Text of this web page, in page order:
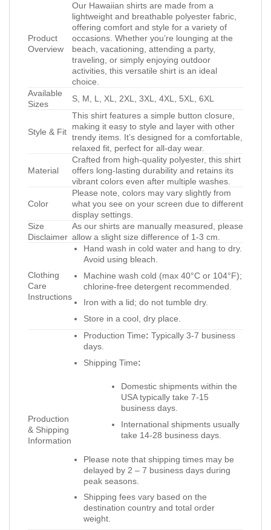
Product
Overview
Our Hawaiian shirts are made from a
lightweight and breathable polyester fabric,
offering comfort and style for a variety of
occasions. Whether you’re lounging at the
beach, vacationing, attending a party,
traveling, or simply enjoying outdoor
activities, this versatile shirt is an ideal
choice.
Available
Sizes
S, M, L, XL, 2XL, 3XL, 4XL, 5XL, 6XL
Style & Fit
This shirt features a simple button closure,
making it easy to style and layer with other
trendy items. It’s designed for a comfortable,
relaxed fit, perfect for all-day wear.
Material
Crafted from high-quality polyester, this shirt
offers long-lasting durability and retains its
vibrant colors even after multiple washes.
Color
Please note, colors may vary slightly from
what you see on your screen due to different
display settings.
Size
Disclaimer
As our shirts are manually measured, please
allow a slight size difference of 1-3 cm.
Clothing
Care
Instructions
Hand wash in cold water and hang to dry.
Avoid using bleach.
Machine wash cold (max 40°C or 104°F);
chlorine-free detergent recommended.
Iron with a lid; do not tumble dry.
Store in a cool, dry place.
Production
& Shipping
Information
Production Time: Typically 3-7 business
days.
Shipping Time:
Domestic shipments within the
USA typically take 7-15
business days.
International shipments usually
take 14-28 business days.
Please note that shipping times may be
delayed by 2 – 7 business days during
peak seasons.
Shipping fees vary based on the
destination country and total order
weight.